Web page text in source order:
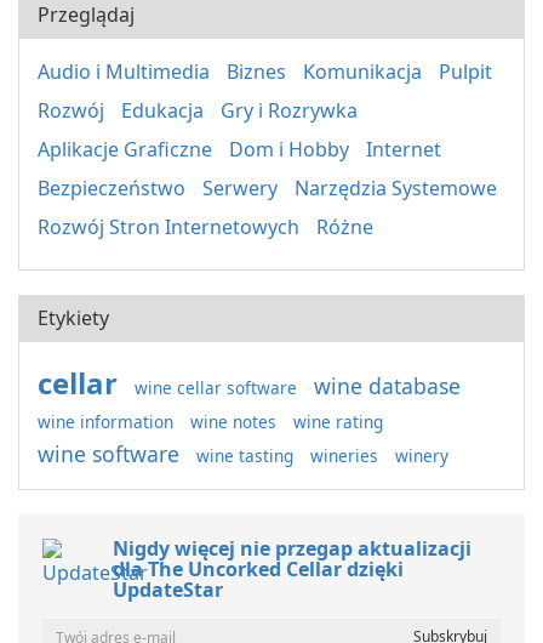
Przeglądaj
Audio i Multimedia Biznes Komunikacja
Pulpit
Rozwój
Edukacja
Gry i Rozrywka
Aplikacje Graficzne
Dom i Hobby
Internet
Bezpieczeństwo
Serwery
Narzędzia Systemowe
Rozwój Stron Internetowych
Różne
Etykiety
cellar wine cellar software wine database
wine information wine notes wine rating
wine software wine tasting wineries winery
Nigdy więcej nie przegap aktualizacji
dla The Uncorked Cellar dzięki
UpdateStar